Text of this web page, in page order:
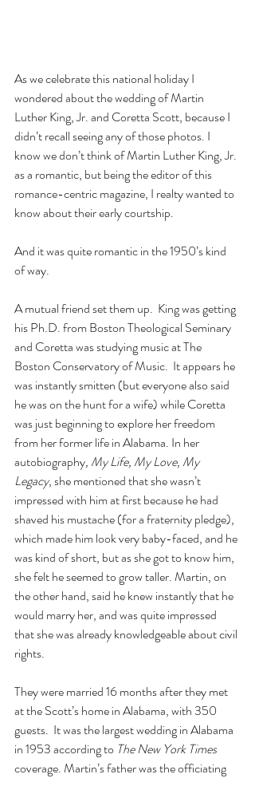
As we celebrate this national holiday I
wondered about the wedding of Martin
Luther King, Jr. and Coretta Scott, because I
didn’t recall seeing any of those photos. I
know we don’t think of Martin Luther King, Jr.
as a romantic, but being the editor of this
romance-centric magazine, I realty wanted to
know about their early courtship.
And it was quite romantic in the 1950’s kind
of way.
A mutual friend set them up.  King was getting
his Ph.D. from Boston Theological Seminary
and Coretta was studying music at The
Boston Conservatory of Music.  It appears he
was instantly smitten (but everyone also said
he was on the hunt for a wife) while Coretta
was just beginning to explore her freedom
from her former life in Alabama. In her
autobiography, My Life, My Love, My
Legacy, she mentioned that she wasn’t
impressed with him at first because he had
shaved his mustache (for a fraternity pledge),
which made him look very baby-faced, and he
was kind of short, but as she got to know him,
she felt he seemed to grow taller. Martin, on
the other hand, said he knew instantly that he
would marry her, and was quite impressed
that she was already knowledgeable about civil
rights.
They were married 16 months after they met
at the Scott’s home in Alabama, with 350
guests.  It was the largest wedding in Alabama
in 1953 according to The New York Times
coverage. Martin’s father was the officiating